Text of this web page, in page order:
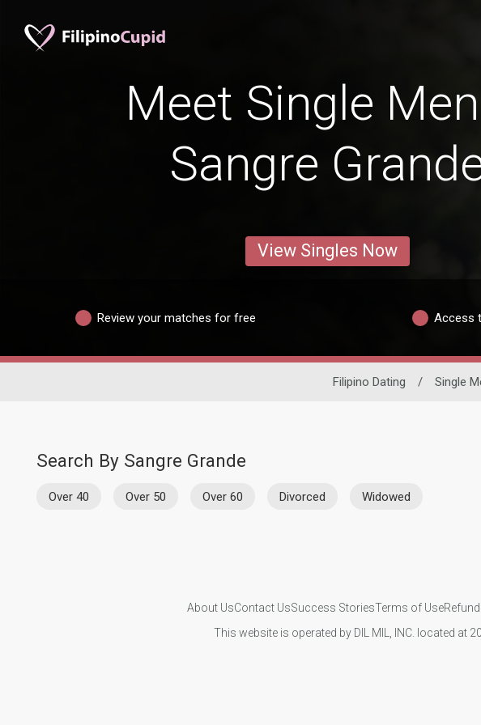
Meet Single
Sangre
View Singles Now
Review your matches for free Access
Filipino Dating / Single
Search By Sangre Grande
Over 40 Over 50 Over 60 Divorced Widowed
About UsContact UsSuccess StoriesTerms of Use
This website is operated by DIL MIL, INC. located at